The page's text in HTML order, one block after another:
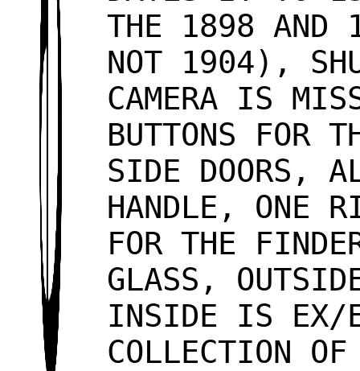
THE 1898 AND
NOT 1904),
CAMERA IS
BUTTONS FOR
SIDE DOORS,
HANDLE, ONE
FOR THE
GLASS,
INSIDE IS EX/
COLLECTION